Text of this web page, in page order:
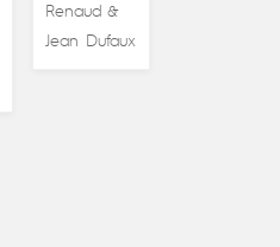
Renaud &
Jean Dufaux